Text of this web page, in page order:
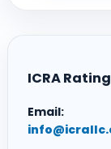
ICRA
Email: